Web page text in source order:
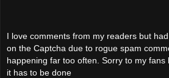
I love comments from my readers but
on the Captcha due to rogue spam
happening far too often. Sorry to my fans
it has to be done